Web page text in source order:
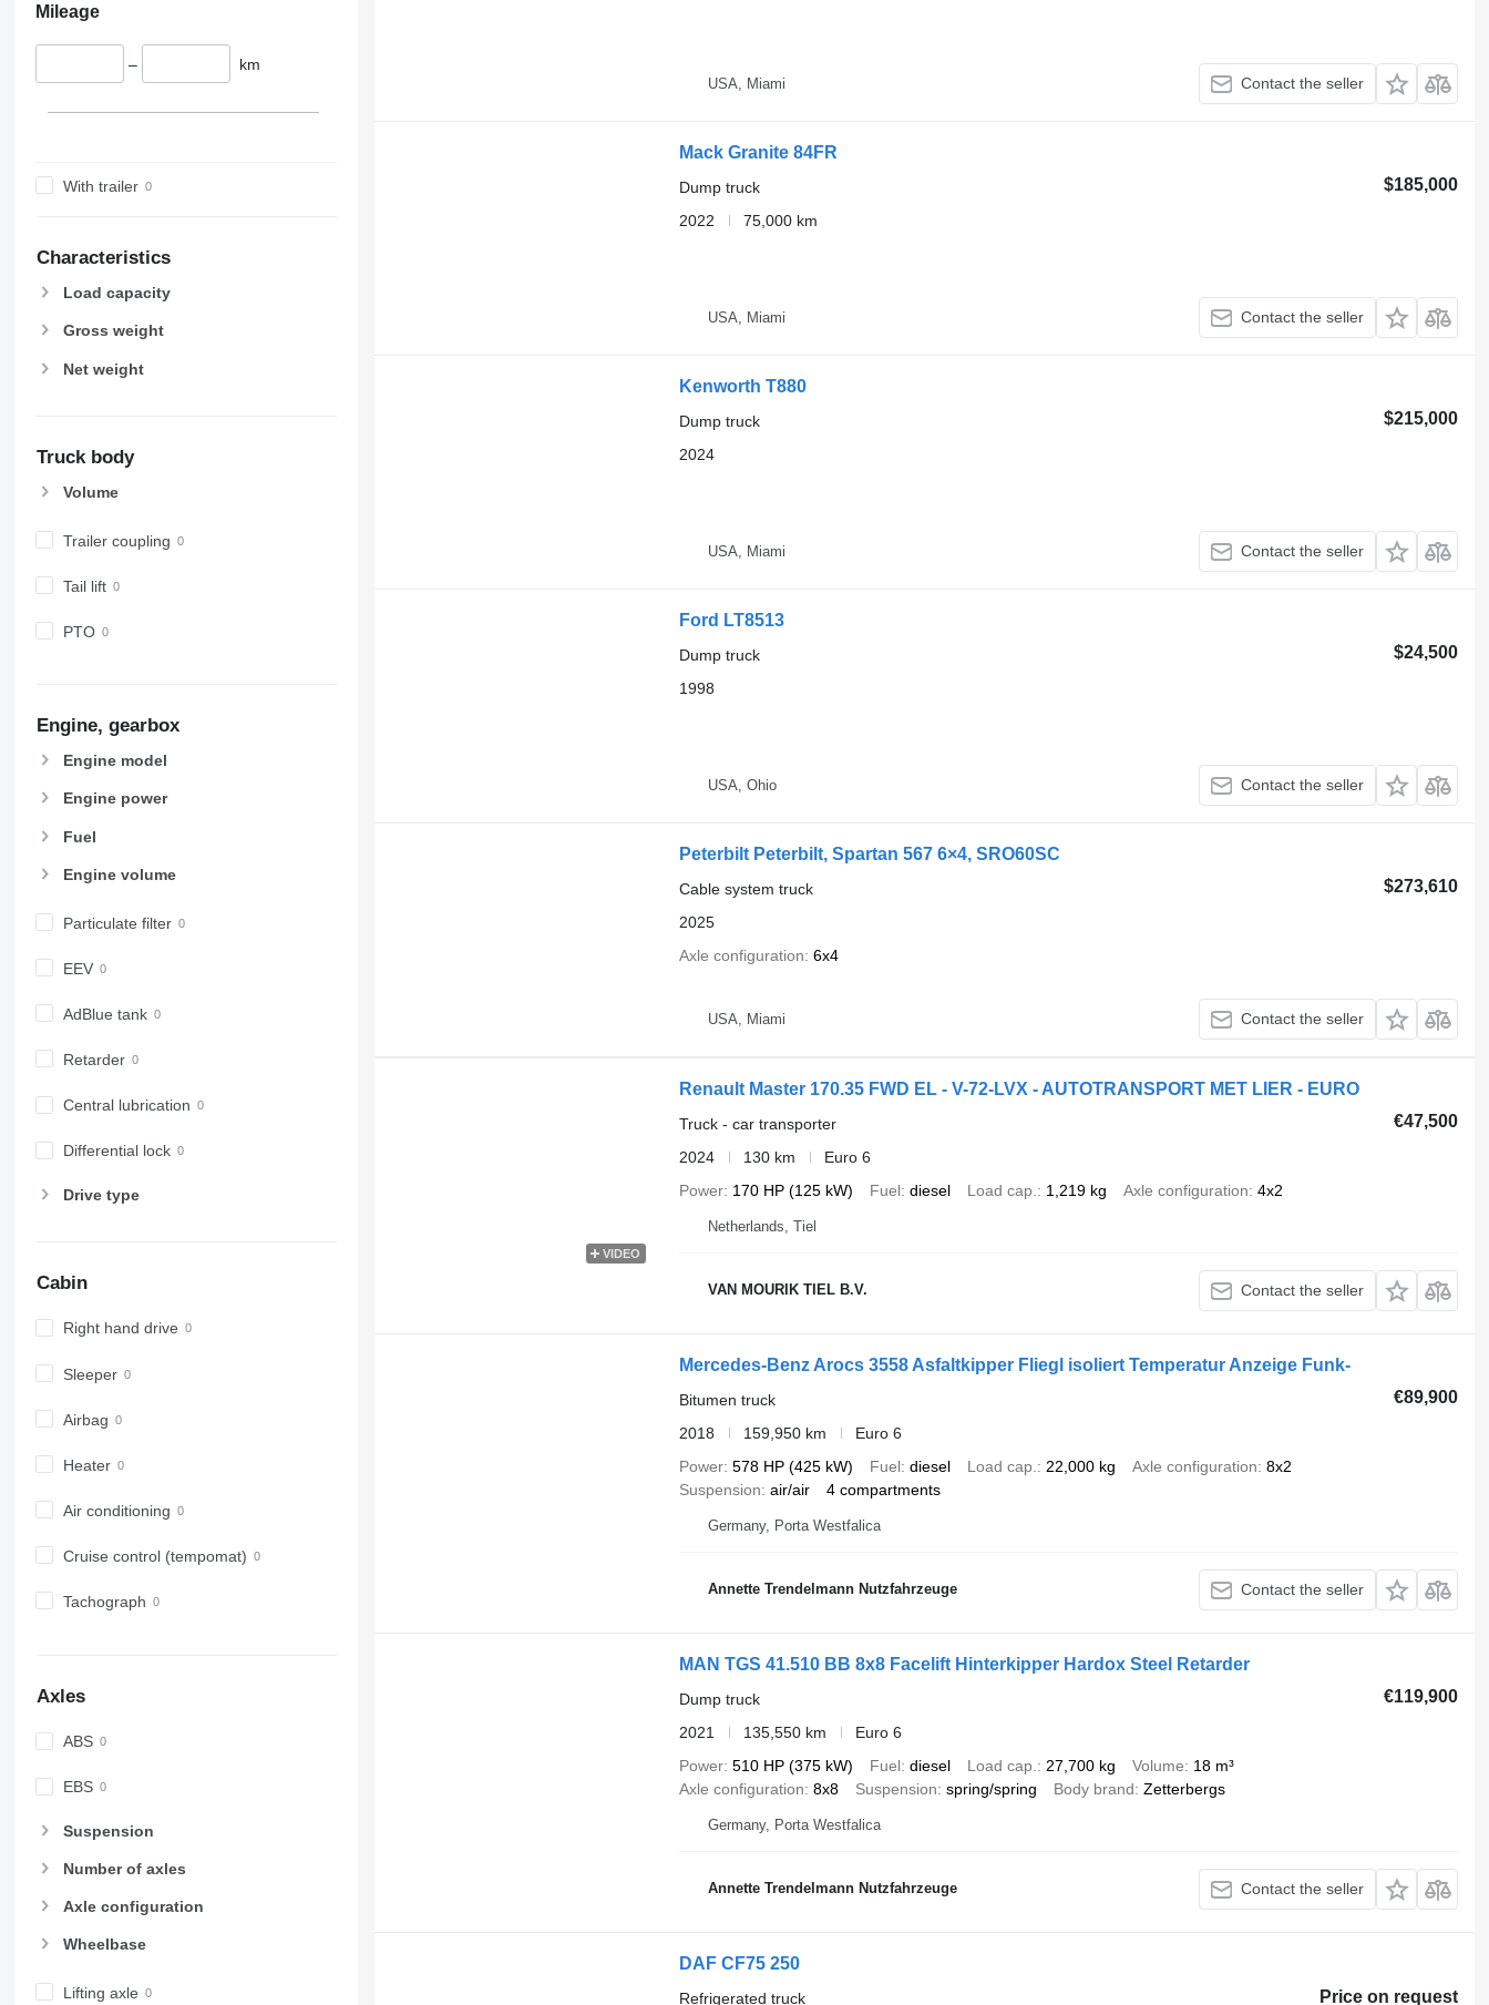
Mileage
– km
With trailer
Characteristics
Load capacity
Gross weight
Net weight
Truck body
Volume
Trailer coupling
Tail lift
PTO
Engine, gearbox
Engine model
Engine power
Fuel
Engine volume
Particulate filter
EEV
AdBlue tank
Retarder
Central lubrication
Differential lock
Drive type
Cabin
Right hand drive
Sleeper
Airbag
Heater
Air conditioning
Cruise control (tempomat)
Tachograph
Axles
ABS
EBS
Suspension
Number of axles
Axle configuration
Wheelbase
Lifting axle
USA, Miami Contact the seller
Mack Granite 84FR
$185,000
Dump truck
2022
75,000 km
USA, Miami Contact the seller
Kenworth T880
$215,000
Dump truck
2024
USA, Miami Contact the seller
Ford LT8513
$24,500
Dump truck
1998
USA, Ohio Contact the seller
Peterbilt Peterbilt, Spartan 567 6×4, SRO60SC
$273,610
Cable system truck
2025
Axle configuration 6x4
USA, Miami Contact the seller
VIDEO
Renault Master 170.35 FWD EL - V-72-LVX - AUTOTRANSPORT MET LIER - EURO
€47,500
Truck - car transporter
2024
130 km
Euro 6
Power 170 HP (125 kW) Fuel diesel Load cap. 1,219 kg Axle configuration 4x2
Netherlands, Tiel
VAN MOURIK TIEL B.V. Contact the seller
Mercedes-Benz Arocs 3558 Asfaltkipper Fliegl isoliert Temperatur Anzeige Funk-
€89,900
Bitumen truck
2018
159,950 km
Euro 6
Power 578 HP (425 kW) Fuel diesel Load cap. 22,000 kg Axle configuration 8x2
Suspension air/air 4 compartments
Germany, Porta Westfalica
Annette Trendelmann Nutzfahrzeuge Contact the seller
MAN TGS 41.510 BB 8x8 Facelift Hinterkipper Hardox Steel Retarder
€119,900
Dump truck
2021
135,550 km
Euro 6
Power 510 HP (375 kW) Fuel diesel Load cap. 27,700 kg Volume
18 m³
Axle configuration 8x8 Suspension spring/spring Body brand Zetterbergs
Germany, Porta Westfalica
Annette Trendelmann Nutzfahrzeuge Contact the seller
DAF CF75 250
Price on request
Refrigerated truck